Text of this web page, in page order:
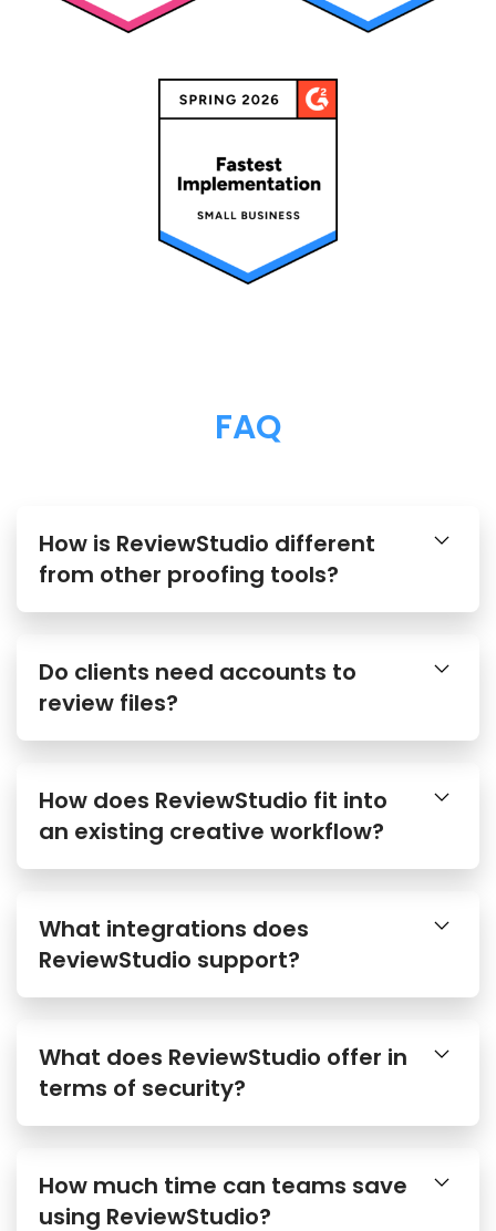
FAQ
How is ReviewStudio different
from other proofing tools?
Do clients need accounts to
review files?
How does ReviewStudio fit into
an existing creative workflow?
What integrations does
ReviewStudio support?
What does ReviewStudio offer in
terms of security?
How much time can teams save
using ReviewStudio?